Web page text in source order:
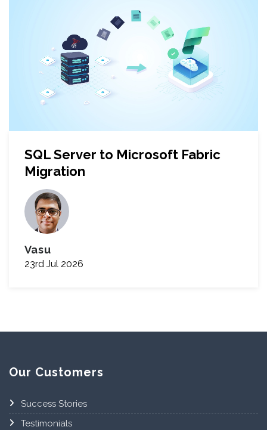
SQL Server to Microsoft Fabric
Migration
Vasu
23rd Jul 2026
Our Customers
Success Stories
Testimonials